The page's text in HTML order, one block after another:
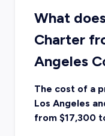
What
Charter
Angeles
The cost of a
Los Angeles
from $17,300